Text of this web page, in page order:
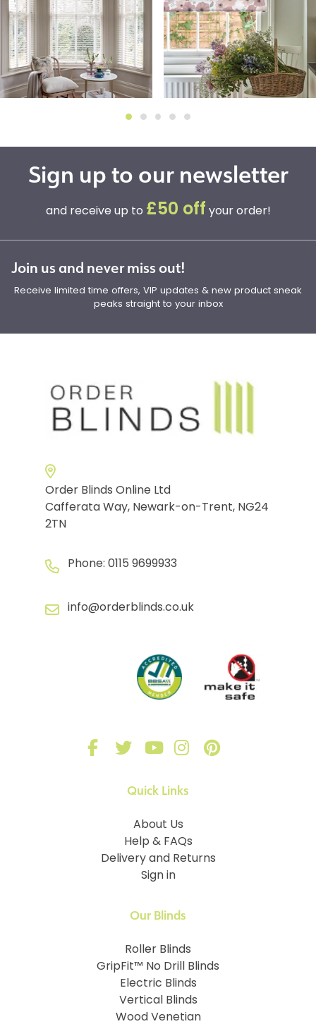
Sign up to our newsletter
and receive up to £50 off your order!
Join us and never miss out!
Receive limited time offers, VIP updates & new product sneak
peaks straight to your inbox
Order Blinds Online Ltd
Cafferata Way, Newark-on-Trent, NG24
2TN
Phone: 0115 9699933
info@orderblinds.co.uk
Quick Links
About Us
Help & FAQs
Delivery and Returns
Sign in
Our Blinds
Roller Blinds
GripFit™ No Drill Blinds
Electric Blinds
Vertical Blinds
Wood Venetian